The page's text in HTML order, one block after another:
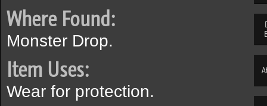
Where Found:
Monster Drop.
Item Uses:
Wear for protection.